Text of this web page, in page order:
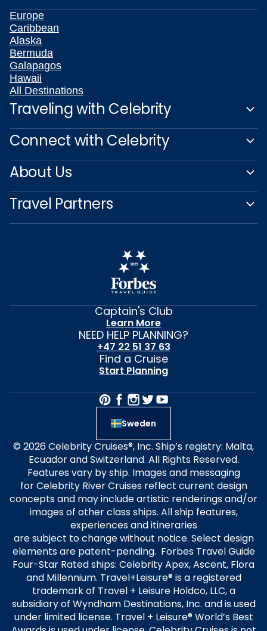
Europe
Caribbean
Alaska
Bermuda
Galapagos
Hawaii
All Destinations
Traveling with Celebrity
Connect with Celebrity
About Us
Travel Partners
Captain's Club
Learn More
NEED HELP PLANNING?
+47 22 51 37 63
Find a Cruise
Start Planning
Sweden
© 2026 Celebrity Cruises®, Inc. Ship’s registry: Malta,
Ecuador and Switzerland. All Rights Reserved.
Features vary by ship. Images and messaging
for Celebrity River Cruises reflect current design
concepts and may include artistic renderings and/or
images of other class ships. All ship features,
experiences and itineraries
are subject to change without notice. Select design
elements are patent-pending. Forbes Travel Guide
Four-Star Rated ships: Celebrity Apex, Ascent, Flora
and Millennium. Travel+Leisure® is a registered
trademark of Travel + Leisure Holdco, LLC, a
subsidiary of Wyndham Destinations, Inc. and is used
under limited license. Travel + Leisure® World’s Best